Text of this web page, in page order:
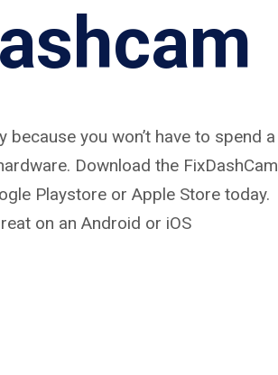
because you won’t have to spend a
Download the FixDashCam
Playstore or Apple Store today.
on an Android or iOS